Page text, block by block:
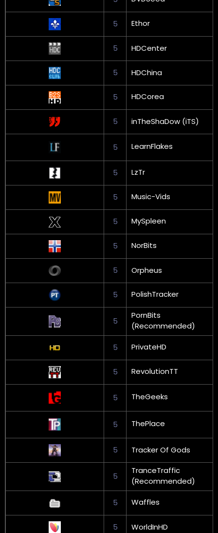
5 Ethor
5 HDCenter
5 HDChina
5 HDCorea
5 inTheShaDow (iTS)
5 LearnFlakes
5 LzTr
5 Music-Vids
5 MySpleen
5 NorBits
5 Orpheus
5 PolishTracker
5
PornBits
(Recommended)
5 PrivateHD
5 RevolutionTT
5 TheGeeks
5 ThePlace
5 Tracker Of Gods
5
TranceTraffic
(Recommended)
5 Waffles
5 WorldInHD